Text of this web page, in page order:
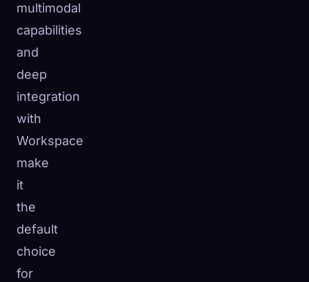
multimodal
capabilities
and
deep
integration
with
Workspace
make
it
the
default
choice
for